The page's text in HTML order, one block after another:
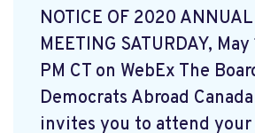
NOTICE OF 2020
MEETING SATURDAY,
PM CT on WebEx The
Democrats Abroad
invites you to attend your